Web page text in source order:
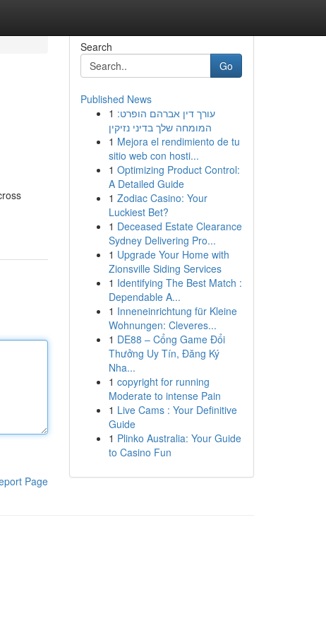
Page
Search
Go
Published News
1 עורך דין אברהם הופרט:
המומחה שלך בדיני נזיקין
1 Mejora el rendimiento de tu
sitio web con hosti...
1 Optimizing Product Control:
A Detailed Guide
1 Zodiac Casino: Your
Luckiest Bet?
1 Deceased Estate Clearance
Sydney Delivering Pro...
1 Upgrade Your Home with
Zionsville Siding Services
1 Identifying The Best Match :
Dependable A...
1 Inneneinrichtung für Kleine
Wohnungen: Cleveres...
1 DE88 – Cổng Game Đổi
Thưởng Uy Tín, Đăng Ký
Nha...
1 copyright for running
Moderate to intense Pain
1 Live Cams : Your Definitive
Guide
1 Plinko Australia: Your Guide
to Casino Fun